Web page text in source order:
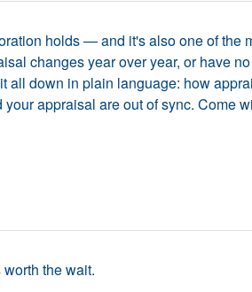
holds — and it's also one of the
changes year over year, or have
all down in plain language: how
appraisal are out of sync. Come
the wait.